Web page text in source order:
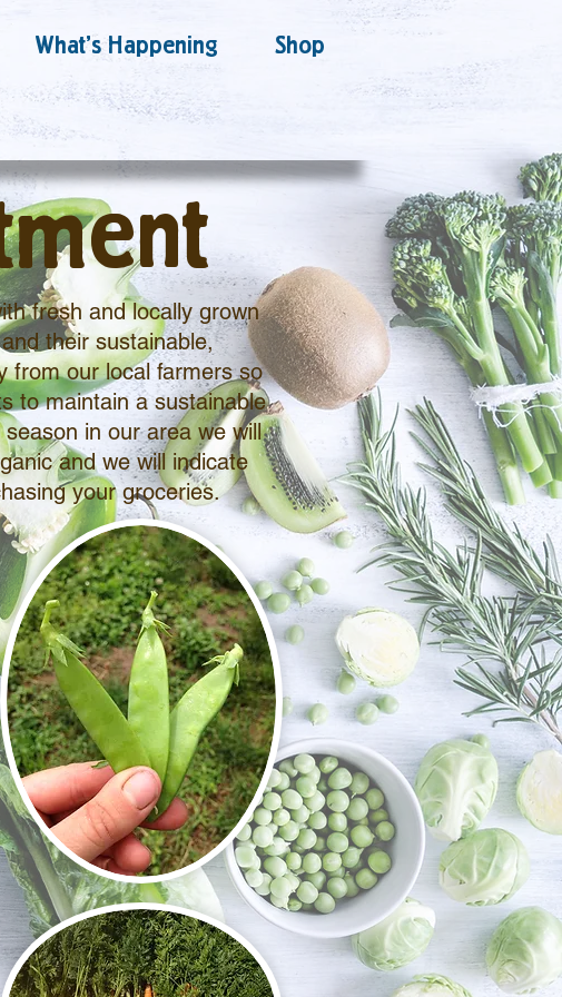
What's Happening Shop
fresh and locally grown
their sustainable,
from our local farmers so
to maintain a sustainable
in our area we will
and we will indicate
your groceries.